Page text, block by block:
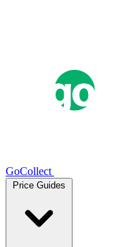
GoCollect
Price Guides